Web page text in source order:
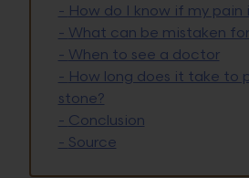
- How do I know if my pain
- What can be mistaken
- When to see a doctor
- How long does it take to
stone?
- Conclusion
- Source